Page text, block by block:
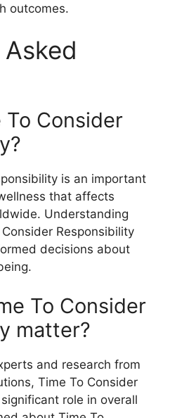
outcomes.
Consider
is an important
that affects
Understanding
Responsibility
decisions about
To Consider
matter?
and research from
Time To Consider
role in overall